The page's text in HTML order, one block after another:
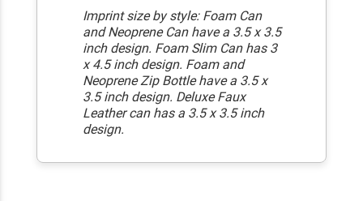
Imprint size by style: Foam Can
and Neoprene Can have a 3.5 x 3.5
inch design. Foam Slim Can has 3
x 4.5 inch design. Foam and
Neoprene Zip Bottle have a 3.5 x
3.5 inch design. Deluxe Faux
Leather can has a 3.5 x 3.5 inch
design.